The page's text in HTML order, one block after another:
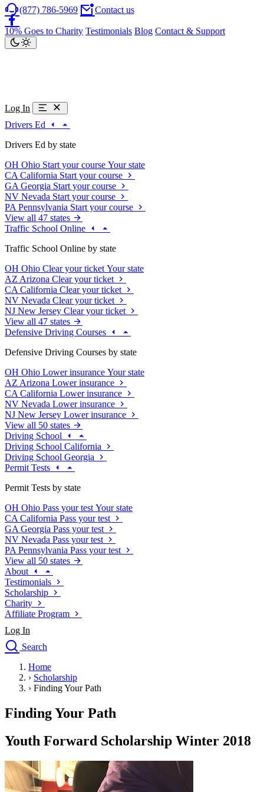
(877) 786-5969 Contact us
10% Goes to Charity Testimonials Blog Contact & Support
Log In
Drivers Ed
Drivers Ed by state
OH Ohio Start your course Your state
CA California Start your course
GA Georgia Start your course
NV Nevada Start your course
PA Pennsylvania Start your course
View all 47 states
Traffic School Online
Traffic School Online by state
OH Ohio Clear your ticket Your state
AZ Arizona Clear your ticket
CA California Clear your ticket
NV Nevada Clear your ticket
NJ New Jersey Clear your ticket
View all 47 states
Defensive Driving Courses
Defensive Driving Courses by state
OH Ohio Lower insurance Your state
AZ Arizona Lower insurance
CA California Lower insurance
NV Nevada Lower insurance
NJ New Jersey Lower insurance
View all 50 states
Driving School
Driving School California
Driving School Georgia
Permit Tests
Permit Tests by state
OH Ohio Pass your test Your state
CA California Pass your test
GA Georgia Pass your test
NV Nevada Pass your test
PA Pennsylvania Pass your test
View all 50 states
About
Testimonials
Scholarship
Charity
Affiliate Program
Log In
Search
Drivers Ed
Traffic School Online
Defensive Driving Courses
Driving School
Permit Tests
Search
Drivers Ed
Back
Home
› Scholarship
› Finding Your Path
Finding Your Path
Youth Forward Scholarship Winter 2018